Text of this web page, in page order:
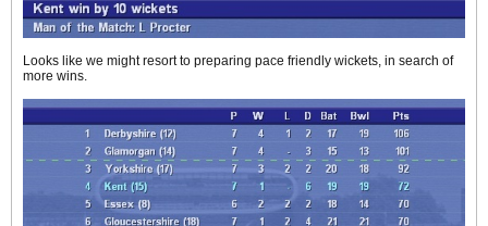
Looks like we might resort to preparing pace friendly wickets, in search of
more wins.